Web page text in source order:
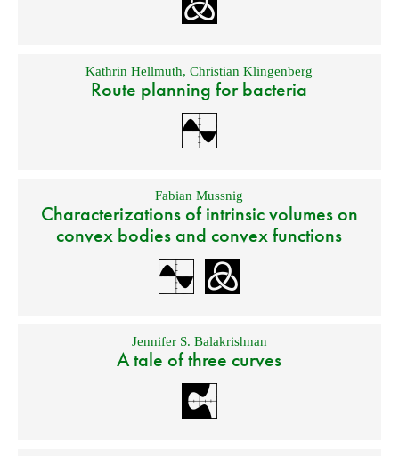
Kathrin Hellmuth,Christian Klingenberg
Route planning for bacteria
Fabian Mussnig
Characterizations of intrinsic volumes on
convex bodies and convex functions
Jennifer S. Balakrishnan
A tale of three curves